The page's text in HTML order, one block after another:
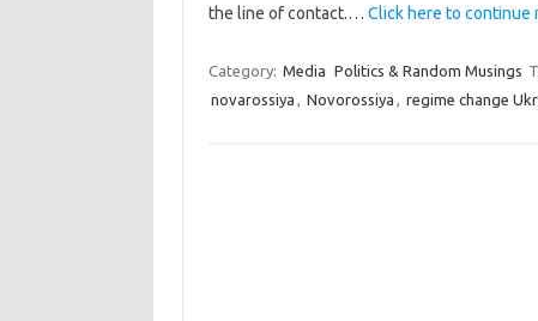
the line of contact.… Click here to continue
Category: Media Politics & Random Musings
novarossiya , Novorossiya , regime change